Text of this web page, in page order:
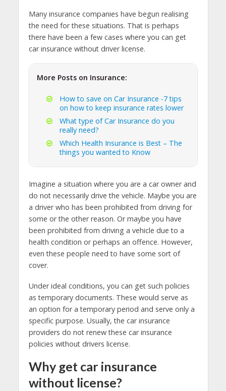
Many insurance companies have begun realising
the need for these situations. That is perhaps
there have been a few cases where you can get
car insurance without driver license.
More Posts on Insurance:
How to save on Car Insurance -7 tips
on how to keep insurance rates lower
What type of Car Insurance do you
really need?
Which Health Insurance is Best – The
things you wanted to Know
Imagine a situation where you are a car owner and
do not necessarily drive the vehicle. Maybe you are
a driver who has been prohibited from driving for
some or the other reason. Or maybe you have
been prohibited from driving a vehicle due to a
health condition or perhaps an offence. However,
even these people need to have some sort of
cover.
Under ideal conditions, you can get such policies
as temporary documents. These would serve as
an option for a temporary period and serve only a
specific purpose. Usually, the car insurance
providers do not renew these car insurance
policies without drivers license.
Why get car insurance
without license?